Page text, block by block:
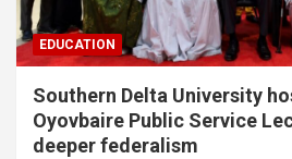
EDUCATION
Southern Delta University
Oyovbaire Public Service
deeper federalism